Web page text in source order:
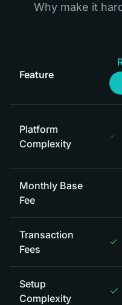
Why make it
Feature
Platform
Complexity
Monthly Base
Fee
Transaction
Fees
Setup
Complexity